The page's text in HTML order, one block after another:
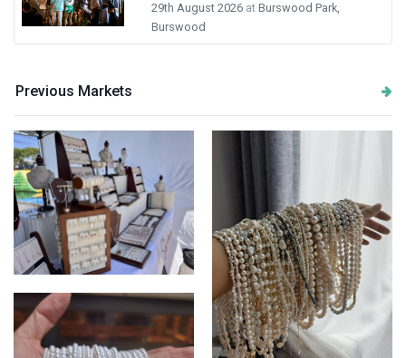
29th August 2026 at Burswood Park,
Burswood
Previous Markets
Market display update